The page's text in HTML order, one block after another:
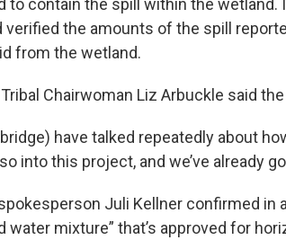
verified the amounts of the spill
from the wetland.
Tribal Chairwoman Liz Arbuckle said
have talked repeatedly about
into this project, and we’ve already
Juli Kellner confirmed in
water mixture” that’s approved for